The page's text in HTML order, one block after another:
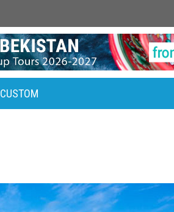
CUSTOM